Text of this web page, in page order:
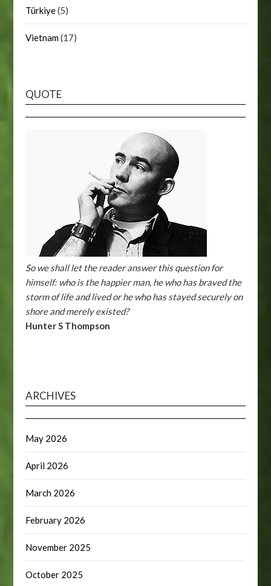
Türkiye(5)
Vietnam(17)
QUOTE
So we shall let the reader answer this question for
himself: who is the happier man, he who has braved the
storm of life and lived or he who has stayed securely on
shore and merely existed?
Hunter S Thompson
ARCHIVES
May 2026
April 2026
March 2026
February 2026
November 2025
October 2025